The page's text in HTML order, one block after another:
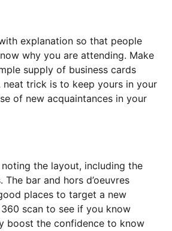
explanation so that people
why you are attending. Make
supply of business cards
neat trick is to keep yours in your
of new acquaintances in your
the layout, including the
bar and hors d’oeuvres
places to target a new
scan to see if you know
boost the confidence to know